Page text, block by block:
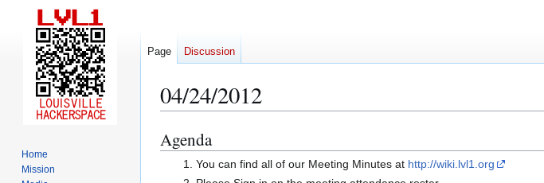
04/24/2012
Jump
to
navigation
Jump
to
search
Agenda
You can find all of our Meeting Minutes at http://wiki.lvl1.org
Page Discussion
Home
Mission